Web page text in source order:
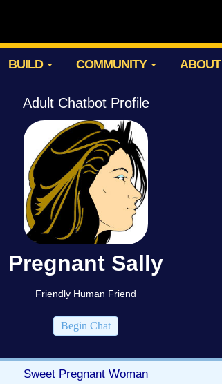
BUILD COMMUNITY ABOUT
Adult Chatbot Profile
Pregnant Sally
Friendly Human Friend
Begin Chat
Sweet Pregnant Woman